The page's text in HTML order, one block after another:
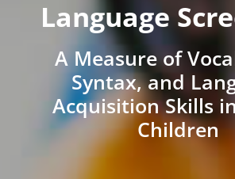
Language
A Measure of
Syntax, and
Acquisition Skills
Children